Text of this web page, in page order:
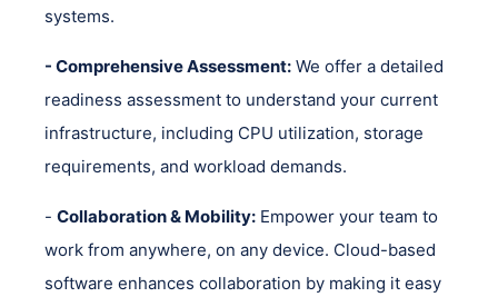
systems.
- Comprehensive Assessment: We offer a detailed
readiness assessment to understand your current
infrastructure, including CPU utilization, storage
requirements, and workload demands.
- Collaboration & Mobility: Empower your team to
work from anywhere, on any device. Cloud-based
software enhances collaboration by making it easy